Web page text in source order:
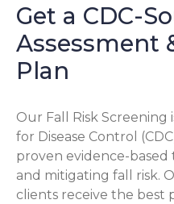
Get a CDC-
Assessment
Plan
Our Fall Risk
for Disease Control
proven evidence-
and mitigating fall risk.
clients receive the best